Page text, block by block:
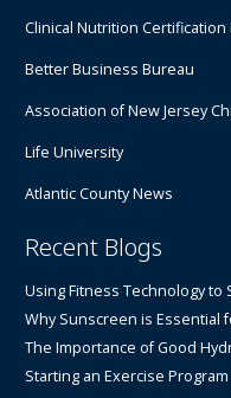
Clinical Nutrition Certification
Better Business Bureau
Association of New Jersey
Life University
Atlantic County News
Recent Blogs
Using Fitness Technology to
Why Sunscreen is Essential
The Importance of Good
Starting an Exercise Program